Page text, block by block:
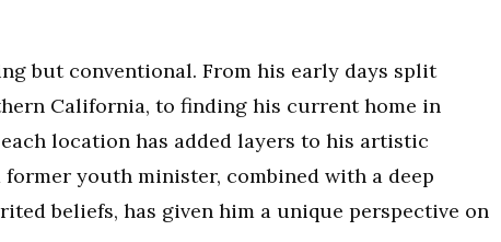
but conventional. From his early days split
California, to finding his current home in
location has added layers to his artistic
youth minister, combined with a deep
beliefs, has given him a unique perspective on